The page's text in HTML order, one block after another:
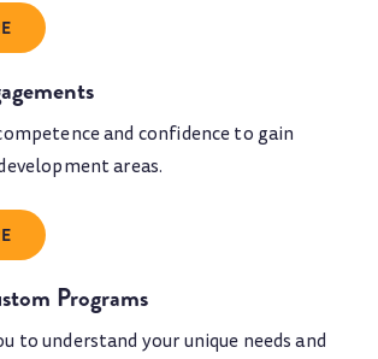
and confidence to gain
areas.
Programs
to understand your unique needs and